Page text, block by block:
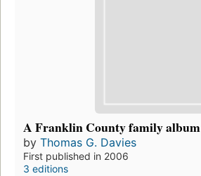
A Franklin County family album
by Thomas G. Davies
First published in 2006
3 editions